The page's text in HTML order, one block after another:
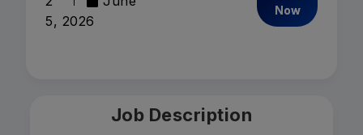
5, 2026
Now
Job Description